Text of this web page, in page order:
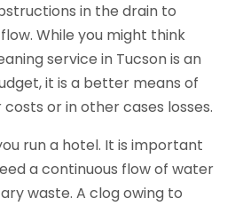
in the drain to
While you might think
service in Tucson is an
it is a better means of
or in other cases losses.
run a hotel. It is important
a continuous flow of water
waste. A clog owing to